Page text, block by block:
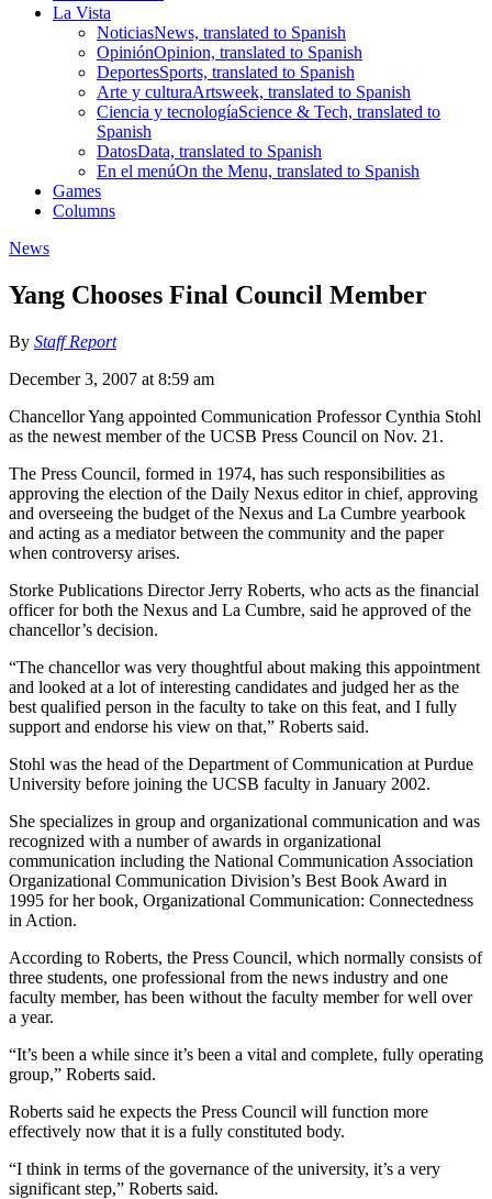
La Vista
NoticiasNews, translated to Spanish
OpiniónOpinion, translated to Spanish
DeportesSports, translated to Spanish
Arte y culturaArtsweek, translated to Spanish
Ciencia y tecnologíaScience & Tech, translated to
Spanish
DatosData, translated to Spanish
En el menúOn the Menu, translated to Spanish
Games
Columns
News
Yang Chooses Final Council Member
By Staff Report
December 3, 2007 at 8:59 am
Chancellor Yang appointed Communication Professor Cynthia Stohl
as the newest member of the UCSB Press Council on Nov. 21.
The Press Council, formed in 1974, has such responsibilities as
approving the election of the Daily Nexus editor in chief, approving
and overseeing the budget of the Nexus and La Cumbre yearbook
and acting as a mediator between the community and the paper
when controversy arises.
Storke Publications Director Jerry Roberts, who acts as the financial
officer for both the Nexus and La Cumbre, said he approved of the
chancellor’s decision.
“The chancellor was very thoughtful about making this appointment
and looked at a lot of interesting candidates and judged her as the
best qualified person in the faculty to take on this feat, and I fully
support and endorse his view on that,” Roberts said.
Stohl was the head of the Department of Communication at Purdue
University before joining the UCSB faculty in January 2002.
She specializes in group and organizational communication and was
recognized with a number of awards in organizational
communication including the National Communication Association
Organizational Communication Division’s Best Book Award in
1995 for her book, Organizational Communication: Connectedness
in Action.
According to Roberts, the Press Council, which normally consists of
three students, one professional from the news industry and one
faculty member, has been without the faculty member for well over
a year.
“It’s been a while since it’s been a vital and complete, fully operating
group,” Roberts said.
Roberts said he expects the Press Council will function more
effectively now that it is a fully constituted body.
“I think in terms of the governance of the university, it’s a very
significant step,” Roberts said.